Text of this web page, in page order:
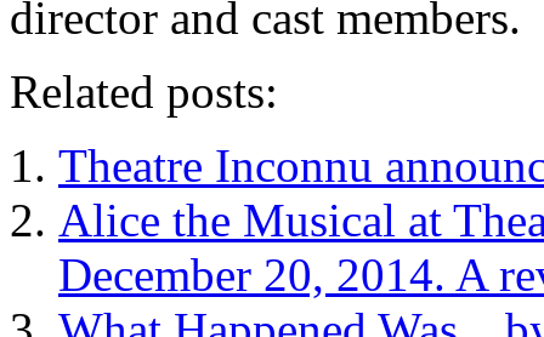
director and cast members.
Related posts:
Theatre Inconnu
Alice the Musical at
December 20, 2014. A